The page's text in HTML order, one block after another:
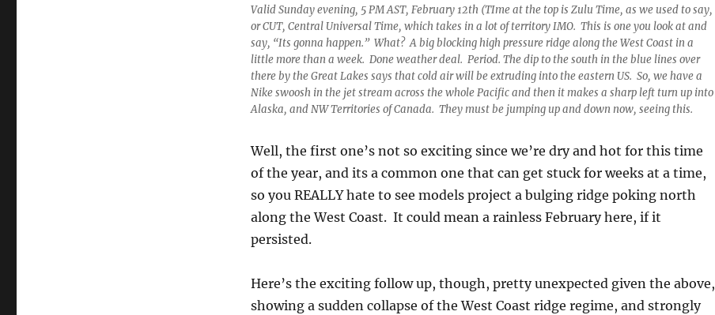
Valid Sunday evening, 5 PM AST, February 12th (TIme at the top is Zulu Time, as we used to say,
or CUT, Central Universal Time, which takes in a lot of territory IMO. This is one you look at and
say, “Its gonna happen.” What? A big blocking high pressure ridge along the West Coast in a
little more than a week. Done weather deal. Period. The dip to the south in the blue lines over
there by the Great Lakes says that cold air will be extruding into the eastern US. So, we have a
Nike swoosh in the jet stream across the whole Pacific and then it makes a sharp left turn up into
Alaska, and NW Territories of Canada. They must be jumping up and down now, seeing this.
Well, the first one’s not so exciting since we’re dry and hot for this time
of the year, and its a common one that can get stuck for weeks at a time,
so you REALLY hate to see models project a bulging ridge poking north
along the West Coast. It could mean a rainless February here, if it
persisted.
Here’s the exciting follow up, though, pretty unexpected given the above,
showing a sudden collapse of the West Coast ridge regime, and strongly